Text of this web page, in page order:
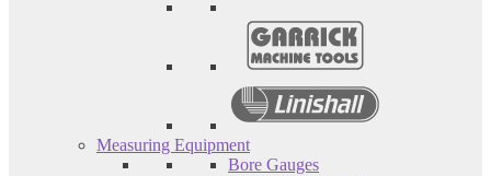
Measuring Equipment
Bore Gauges